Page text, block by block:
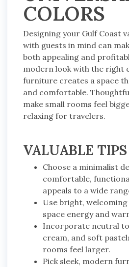
COLORS
Designing your Gulf Coast
with guests in mind can
both appealing and
modern look with the right
furniture creates a space
and comfortable.
make small rooms feel
relaxing for travelers.
VALUABLE TIPS
Choose a minimalist
comfortable,
appeals to a wide
Use bright,
space energy and
Incorporate neutral
cream, and soft
rooms feel larger.
Pick sleek, modern